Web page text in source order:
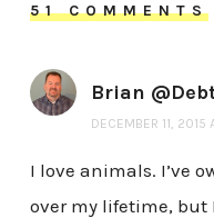
51 COMMENTS
Brian
DECEMBER 11,
I love animals. I’ve
over my lifetime, but